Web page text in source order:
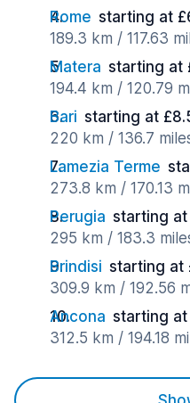
Rome starting at
189.3 km / 117.63
Matera starting at
194.4 km / 120.79
Bari starting at
220 km / 136.7
Lamezia Terme
273.8 km / 170.13
Perugia starting at
295 km / 183.3
Brindisi starting at
309.9 km / 192.56
Ancona starting
312.5 km / 194.18